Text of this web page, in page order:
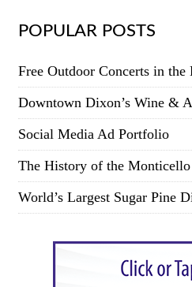
POPULAR POSTS
Free Outdoor Concerts in the
Downtown Dixon’s Wine &
Social Media Ad Portfolio
The History of the
World’s Largest Sugar Pine